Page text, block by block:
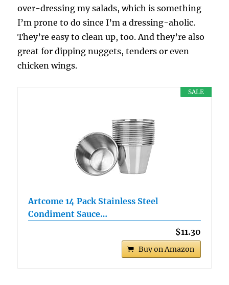
over-dressing my salads, which is something
I’m prone to do since I’m a dressing-aholic.
They’re easy to clean up, too. And they’re also
great for dipping nuggets, tenders or even
chicken wings.
SALE
Artcome 14 Pack Stainless Steel
Condiment Sauce…
$11.30
Buy on Amazon